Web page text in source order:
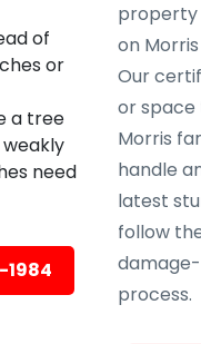
of
or
a tree
need
1984
property
on
Our
or space
Morris
handle
latest
follow
process.